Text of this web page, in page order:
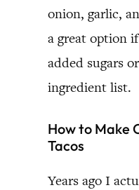
onion, garlic,
a great option
added sugars
ingredient list.
How to Make
Tacos
Years ago I